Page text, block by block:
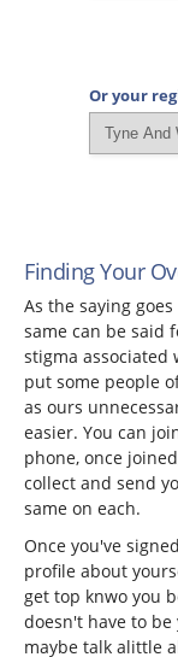
Or your
Finding Your
As the saying
same can be said
stigma associated
put some people
as ours
easier. You can
phone, once
collect and send
same on each.
Once you've
profile about
get top knwo you
doesn't have to
maybe talk alittle